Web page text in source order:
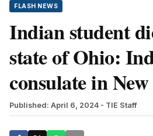
FLASH NEWS
Indian student
state of Ohio:
consulate in
Published: April 6, 2024 - TIE Staff